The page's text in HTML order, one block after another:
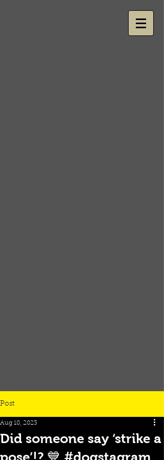
Post
Did someone say ‘strike a
pose’!? 💙 #dogstagram
Aug 10, 2023